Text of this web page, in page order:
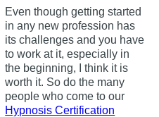
Even though getting started
in any new profession has
its challenges and you have
to work at it, especially in
the beginning, I think it is
worth it. So do the many
people who come to our
Hypnosis Certification